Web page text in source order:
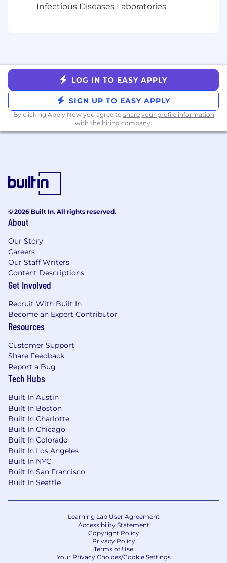
Infectious Diseases Laboratories
LOG IN TO EASY APPLY
SIGN UP TO EASY APPLY
By clicking Apply Now you agree to share your profile information
with the hiring company.
© 2026 Built In. All rights reserved.
About
Our Story
Careers
Our Staff Writers
Content Descriptions
Get Involved
Recruit With Built In
Become an Expert Contributor
Resources
Customer Support
Share Feedback
Report a Bug
Tech Hubs
Built In Austin
Built In Boston
Built In Charlotte
Built In Chicago
Built In Colorado
Built In Los Angeles
Built In NYC
Built In San Francisco
Built In Seattle
Learning Lab User Agreement
Accessibility Statement
Copyright Policy
Privacy Policy
Terms of Use
Your Privacy Choices/Cookie Settings